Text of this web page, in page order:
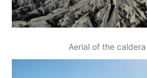
Aerial of the